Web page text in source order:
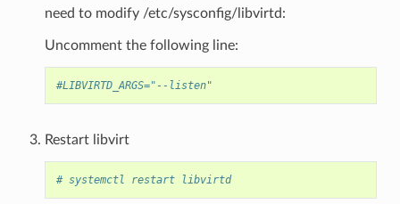
need to modify /etc/sysconfig/libvirtd:
Uncomment the following line:
#LIBVIRTD_ARGS="--listen"
Restart libvirt
# systemctl restart libvirtd